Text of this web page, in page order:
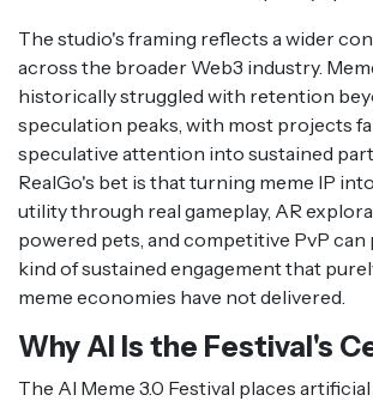
The studio's framing reflects a wider
across the broader Web3 industry.
historically struggled with retention
speculation peaks, with most projects
speculative attention into sustained
RealGo's bet is that turning meme IP
utility through real gameplay, AR
powered pets, and competitive PvP
kind of sustained engagement that
meme economies have not delivered.
Why AI Is the Festival's
The AI Meme 3.0 Festival places